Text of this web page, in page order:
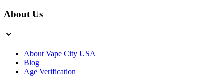
About Us
About Vape City USA
Blog
Age Verification